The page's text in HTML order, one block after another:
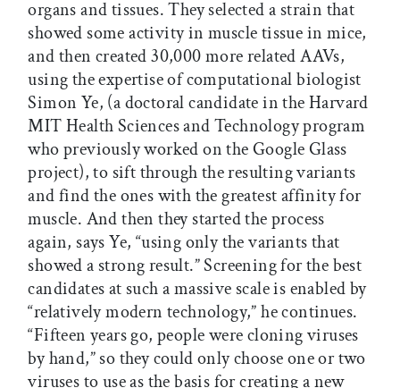
organs and tissues. They selected a strain that
showed some activity in muscle tissue in mice,
and then created 30,000 more related AAVs,
using the expertise of computational biologist
Simon Ye, (a doctoral candidate in the Harvard
MIT Health Sciences and Technology program
who previously worked on the Google Glass
project), to sift through the resulting variants
and find the ones with the greatest affinity for
muscle. And then they started the process
again, says Ye, “using only the variants that
showed a strong result.” Screening for the best
candidates at such a massive scale is enabled by
“relatively modern technology,” he continues.
“Fifteen years go, people were cloning viruses
by hand,” so they could only choose one or two
viruses to use as the basis for creating a new